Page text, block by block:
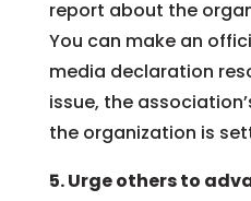
report about the
You can make an
media declaration
issue, the
the organization is
5. Urge others to